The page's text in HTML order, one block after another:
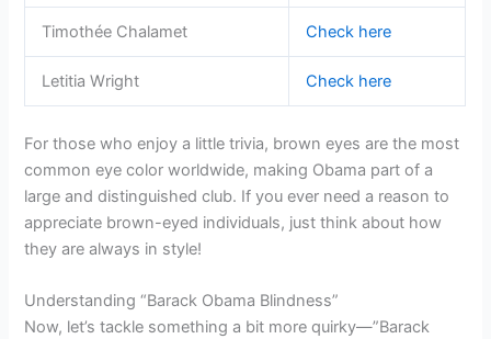
Timothée Chalamet Check here
Letitia Wright Check here
For those who enjoy a little trivia, brown eyes are the most
common eye color worldwide, making Obama part of a
large and distinguished club. If you ever need a reason to
appreciate brown-eyed individuals, just think about how
they are always in style!
Understanding “Barack Obama Blindness”
Now, let’s tackle something a bit more quirky—”Barack